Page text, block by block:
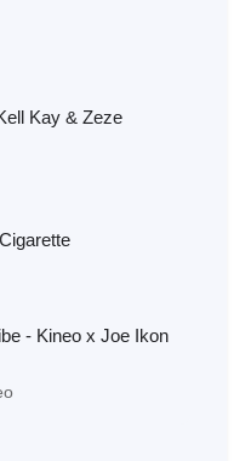
Kay & Zeze
- Kineo x Joe Ikon